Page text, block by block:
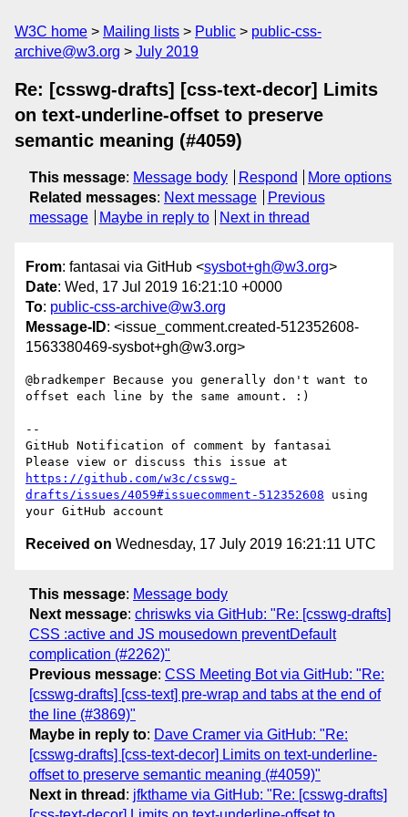
W3C home Mailing lists Public
public-css-
archive@w3.org
July 2019
Re: [csswg-drafts] [css-text-decor] Limits
on text-underline-offset to preserve
semantic meaning (#4059)
This message: Message body Respond
More options
Related messages: Next message
Previous
message
Maybe in reply to Next in thread
From: fantasai via GitHub <sysbot+gh@w3.org>
Date: Wed, 17 Jul 2019 16:21:10 +0000
To: public-css-archive@w3.org
Message-ID: <issue_comment.created-512352608-
1563380469-sysbot+gh@w3.org>
@bradkemper Because you generally don't want to
offset each line by the same amount. :)
--
GitHub Notification of comment by fantasai
https://github.com/w3c/csswg-
drafts/issues/4059#issuecomment-512352608 using
Received on Wednesday, 17 July 2019 16:21:11 UTC
This message: Message body
Next message: chriswks via GitHub: "Re: [csswg-drafts]
CSS :active and JS mousedown preventDefault
complication (#2262)"
Previous message: CSS Meeting Bot via GitHub: "Re:
[csswg-drafts] [css-text] pre-wrap and tabs at the end of
the line (#3869)"
Maybe in reply to: Dave Cramer via GitHub: "Re:
[csswg-drafts] [css-text-decor] Limits on text-underline-
offset to preserve semantic meaning (#4059)"
Next in thread : jfkthame via GitHub: "Re: [csswg-drafts]